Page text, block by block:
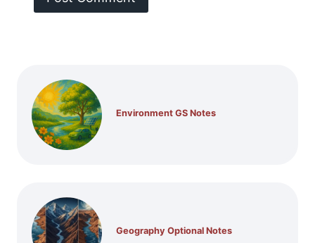
Environment GS Notes
Geography Optional Notes